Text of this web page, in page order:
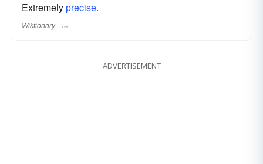
Extremelyprecise.
Wiktionary
ADVERTISEMENT